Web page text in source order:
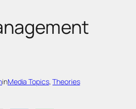
inMedia Topics, Theories